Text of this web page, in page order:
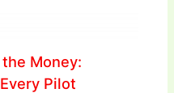
Money:
Pilot